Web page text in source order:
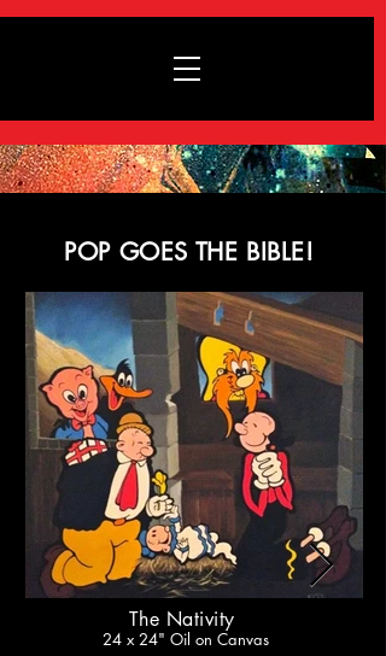
POP GOES THE BIBLE!
The Nativity
24 x 24" Oil on Canvas